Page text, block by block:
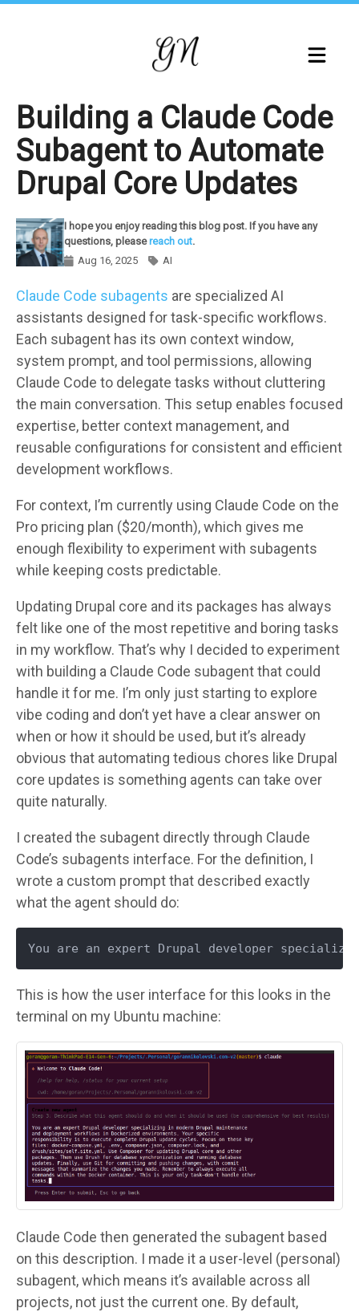
Building a Claude Code
Subagent to Automate
Drupal Core Updates
I hope you enjoy reading this blog post. If you have any
questions, pleasereach out.
Aug 16, 2025
AI
Components
Claude Code subagents are specialized AI
assistants designed for task-specific workflows.
Each subagent has its own context window,
system prompt, and tool permissions, allowing
Claude Code to delegate tasks without cluttering
the main conversation. This setup enables focused
expertise, better context management, and
reusable configurations for consistent and efficient
development workflows.
For context, I’m currently using Claude Code on the
Pro pricing plan ($20/month), which gives me
enough flexibility to experiment with subagents
while keeping costs predictable.
Updating Drupal core and its packages has always
felt like one of the most repetitive and boring tasks
in my workflow. That’s why I decided to experiment
with building a Claude Code subagent that could
handle it for me. I’m only just starting to explore
vibe coding and don’t yet have a clear answer on
when or how it should be used, but it’s already
obvious that automating tedious chores like Drupal
core updates is something agents can take over
quite naturally.
I created the subagent directly through Claude
Code’s subagents interface. For the definition, I
wrote a custom prompt that described exactly
what the agent should do:
You are an expert Drupal developer
This is how the user interface for this looks in the
terminal on my Ubuntu machine:
Image
Claude Code then generated the subagent based
on this description. I made it a user-level (personal)
subagent, which means it’s available across all
projects, not just the current one. By default,